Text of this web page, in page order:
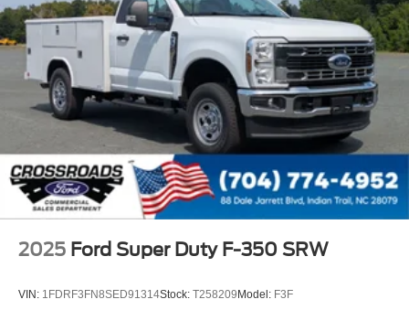
2025 Ford Super Duty F-350 SRW
VIN: 1FDRF3FN8SED91314Stock: T258209 Model: F3F